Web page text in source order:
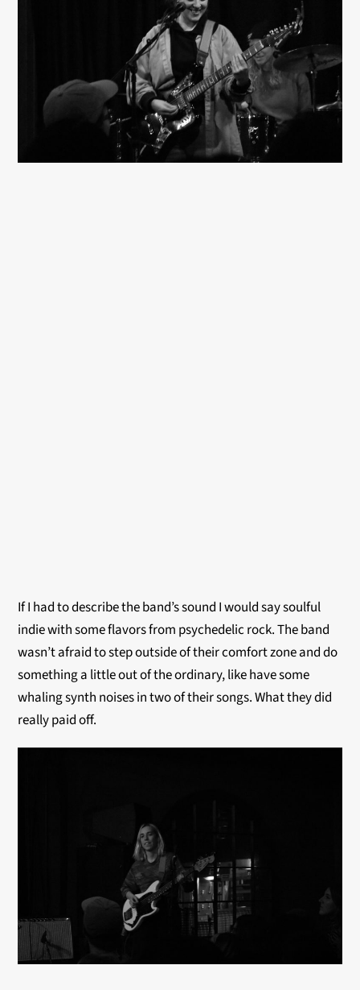
If I had to describe the band’s sound I would say soulful
indie with some flavors from psychedelic rock. The band
wasn’t afraid to step outside of their comfort zone and do
something a little out of the ordinary, like have some
whaling synth noises in two of their songs. What they did
really paid off.